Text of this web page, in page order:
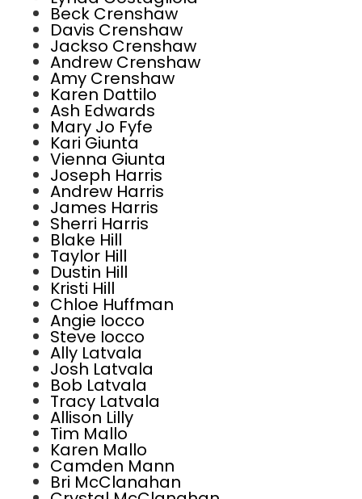
Beck Crenshaw
Davis Crenshaw
Jackso Crenshaw
Andrew Crenshaw
Amy Crenshaw
Karen Dattilo
Ash Edwards
Mary Jo Fyfe
Kari Giunta
Vienna Giunta
Joseph Harris
Andrew Harris
James Harris
Sherri Harris
Blake Hill
Taylor Hill
Dustin Hill
Kristi Hill
Chloe Huffman
Angie Iocco
Steve Iocco
Ally Latvala
Josh Latvala
Bob Latvala
Tracy Latvala
Allison Lilly
Tim Mallo
Karen Mallo
Camden Mann
Bri McClanahan